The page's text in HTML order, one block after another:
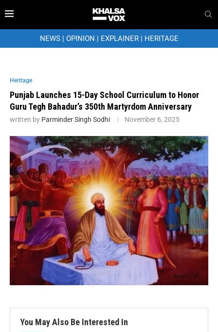
NEWS| OPINION | EXPLAINER| HERITAGE
Heritage
Punjab Launches 15-Day School Curriculum to Honor
Guru Tegh Bahadur’s 350th Martyrdom Anniversary
written by Parminder Singh Sodhi November 6, 2025
You May Also Be Interested In